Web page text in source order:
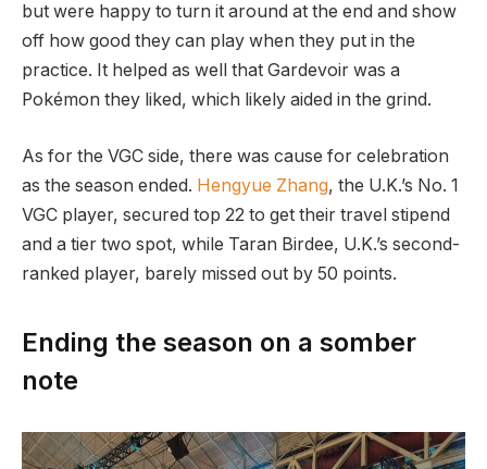
but were happy to turn it around at the end and show
off how good they can play when they put in the
practice. It helped as well that Gardevoir was a
Pokémon they liked, which likely aided in the grind.
As for the VGC side, there was cause for celebration
as the season ended. Hengyue Zhang, the U.K.’s No. 1
VGC player, secured top 22 to get their travel stipend
and a tier two spot, while Taran Birdee, U.K.’s second-
ranked player, barely missed out by 50 points.
Ending the season on a somber
note